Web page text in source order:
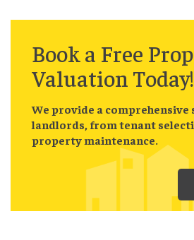
Book a Free
Valuation Today!
We provide a comprehensive
landlords, from tenant
property maintenance.